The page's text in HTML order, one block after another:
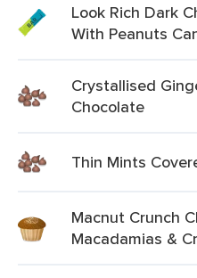
Look Rich Dark
With Peanuts
Crystallised
Chocolate
Thin Mints
Macnut Crunch
Macadamias &